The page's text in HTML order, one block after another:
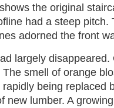
the original
had a steep pitch.
adorned the front
largely
smell of orange
being replaced
new lumber. A